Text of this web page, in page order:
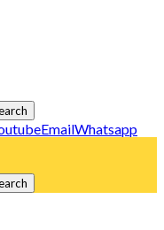
EmailWhatsapp